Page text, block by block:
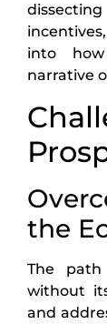
into
narrative
the
The
without
and